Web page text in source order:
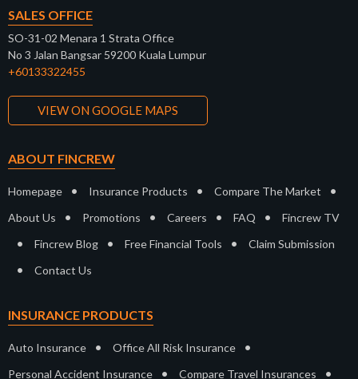
SALES OFFICE
SO-31-02 Menara 1 Strata Office
No 3 Jalan Bangsar 59200 Kuala Lumpur
+60133322455
VIEW ON GOOGLE MAPS
ABOUT FINCREW
Homepage • Insurance Products • Compare The Market •
About Us • Promotions • Careers • FAQ • Fincrew TV
• Fincrew Blog • Free Financial Tools • Claim Submission
• Contact Us
INSURANCE PRODUCTS
Auto Insurance • Office All Risk Insurance •
Personal Accident Insurance • Compare Travel Insurances •